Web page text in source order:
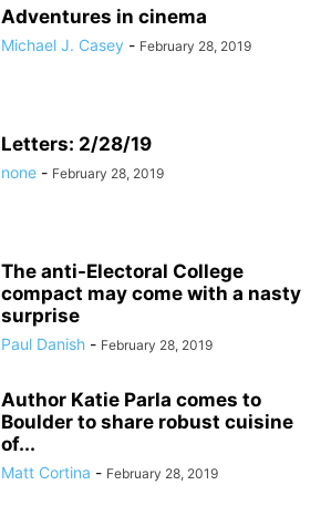
Adventures in cinema
Michael J. Casey - February 28, 2019
Letters: 2/28/19
none - February 28, 2019
The anti-Electoral College
compact may come with a nasty
surprise
Paul Danish - February 28, 2019
Author Katie Parla comes to
Boulder to share robust cuisine
of...
Matt Cortina - February 28, 2019